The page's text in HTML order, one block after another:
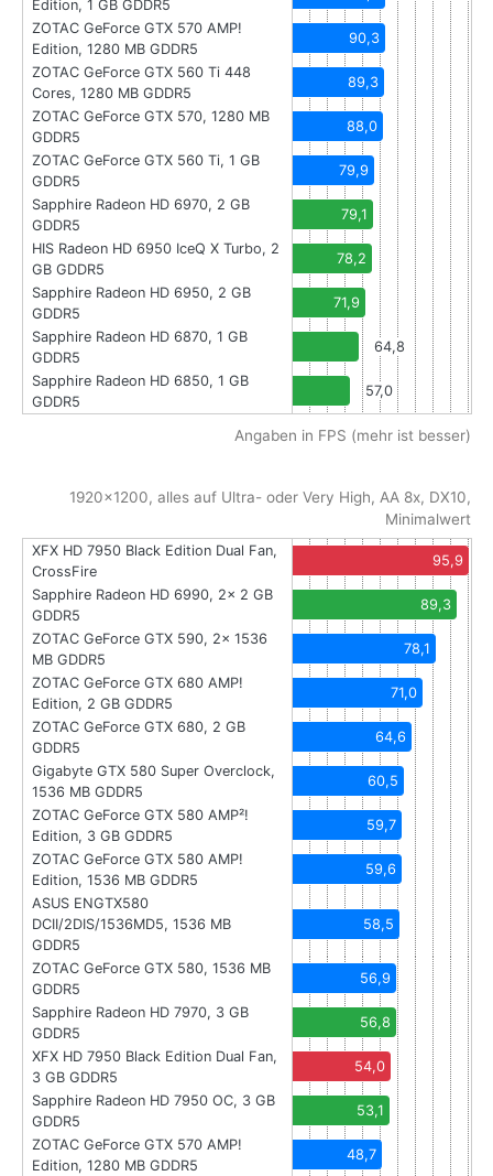
Edition, 1 GB GDDR5
ZOTAC GeForce GTX 570 AMP!
Edition, 1280 MB GDDR5
90,3
ZOTAC GeForce GTX 560 Ti 448
Cores, 1280 MB GDDR5
89,3
ZOTAC GeForce GTX 570, 1280 MB
GDDR5
88,0
ZOTAC GeForce GTX 560 Ti, 1 GB
GDDR5
79,9
Sapphire Radeon HD 6970, 2 GB
GDDR5
79,1
HIS Radeon HD 6950 IceQ X Turbo, 2
GB GDDR5
78,2
Sapphire Radeon HD 6950, 2 GB
GDDR5
71,9
Sapphire Radeon HD 6870, 1 GB
GDDR5
64,8
Sapphire Radeon HD 6850, 1 GB
GDDR5
57,0
Angaben in FPS (mehr ist besser)
1920x1200, alles auf Ultra- oder Very High, AA 8x, DX10,
Minimalwert
XFX HD 7950 Black Edition Dual Fan,
CrossFire
95,9
Sapphire Radeon HD 6990, 2x 2 GB
GDDR5
89,3
ZOTAC GeForce GTX 590, 2x 1536
MB GDDR5
78,1
ZOTAC GeForce GTX 680 AMP!
Edition, 2 GB GDDR5
71,0
ZOTAC GeForce GTX 680, 2 GB
GDDR5
64,6
Gigabyte GTX 580 Super Overclock,
1536 MB GDDR5
60,5
ZOTAC GeForce GTX 580 AMP²!
Edition, 3 GB GDDR5
59,7
ZOTAC GeForce GTX 580 AMP!
Edition, 1536 MB GDDR5
59,6
ASUS ENGTX580
DCII/2DIS/1536MD5, 1536 MB
GDDR5
58,5
ZOTAC GeForce GTX 580, 1536 MB
GDDR5
56,9
Sapphire Radeon HD 7970, 3 GB
GDDR5
56,8
XFX HD 7950 Black Edition Dual Fan,
3 GB GDDR5
54,0
Sapphire Radeon HD 7950 OC, 3 GB
GDDR5
53,1
ZOTAC GeForce GTX 570 AMP!
Edition, 1280 MB GDDR5
48,7